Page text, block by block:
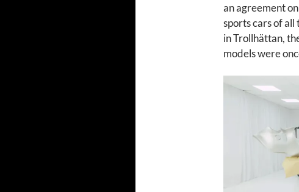
an agreement
sports cars of all
in Trollhättan,
models were